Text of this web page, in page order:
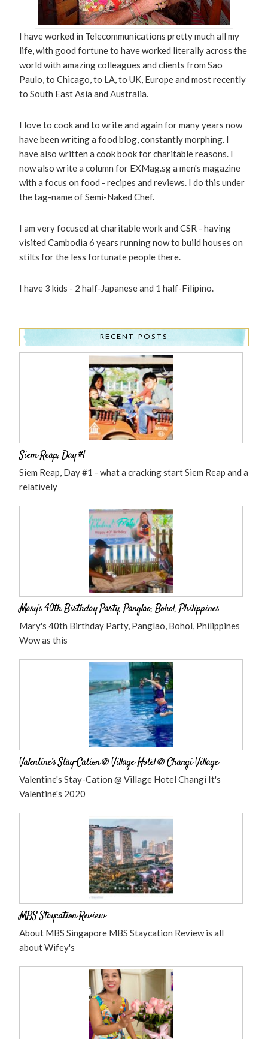
I have worked in Telecommunications pretty much all my
life, with good fortune to have worked literally across the
world with amazing colleagues and clients from Sao
Paulo, to Chicago, to LA, to UK, Europe and most recently
to South East Asia and Australia.
I love to cook and to write and again for many years now
have been writing a food blog, constantly morphing. I
have also written a cook book for charitable reasons. I
now also write a column for EXMag.sg a men's magazine
with a focus on food - recipes and reviews. I do this under
the tag-name of Semi-Naked Chef.
I am very focused at charitable work and CSR - having
visited Cambodia 6 years running now to build houses on
stilts for the less fortunate people there.
I have 3 kids - 2 half-Japanese and 1 half-Filipino.
RECENT POSTS
Siem Reap, Day #1
Siem Reap, Day #1 - what a cracking start Siem Reap and a
relatively
Mary’s 40th Birthday Party, Panglao, Bohol, Philippines
Mary's 40th Birthday Party, Panglao, Bohol, Philippines
Wow as this
Valentine’s Stay-Cation @ Village Hotel @ Changi Village
Valentine's Stay-Cation @ Village Hotel Changi It's
Valentine's 2020
MBS Staycation Review
About MBS Singapore MBS Staycation Review is all
about Wifey's